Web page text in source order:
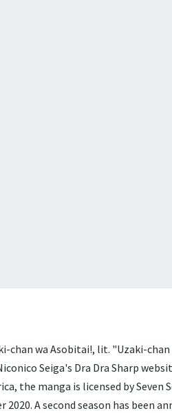
chan wa Asobitai!, lit. "Uzaki-
Seiga's Dra Dra Sharp
the manga is licensed by Seven
A second season has been